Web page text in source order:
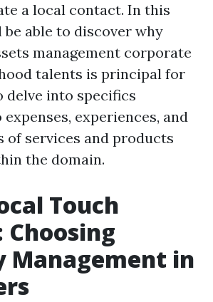
a local contact. In this
able to discover why
management corporate
talents is principal for
delve into specifics
experiences, and
of services and products
the domain.
Touch
Management in